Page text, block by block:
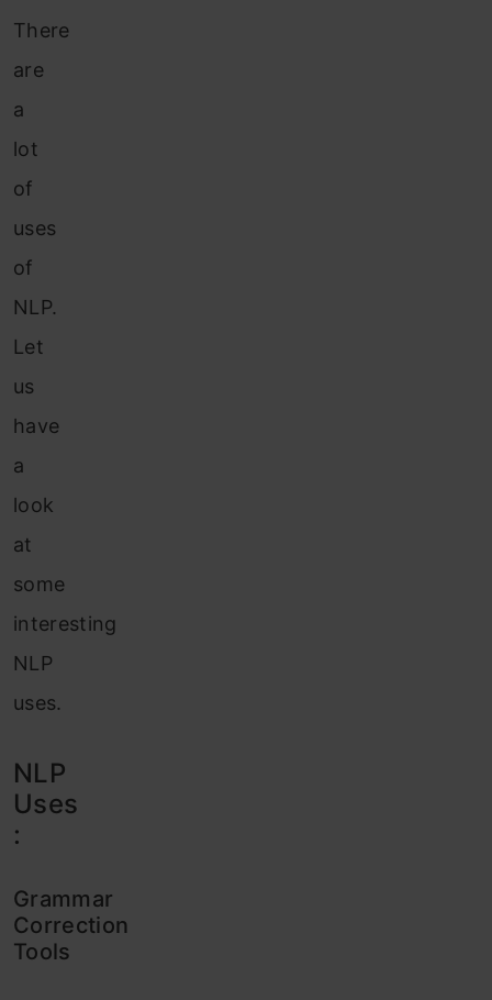
There
are
a
lot
of
uses
of
NLP.
Let
us
have
a
look
at
some
interesting
NLP
uses.
NLP
Uses
:
Grammar
Correction
Tools